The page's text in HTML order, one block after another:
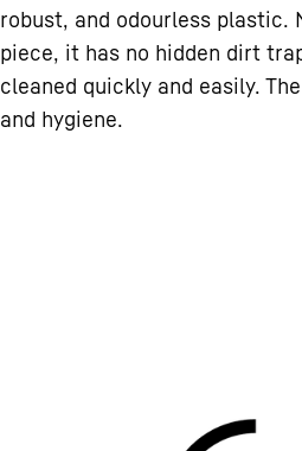
robust, and odourless plastic.
piece, it has no hidden dirt
cleaned quickly and easily.
and hygiene.